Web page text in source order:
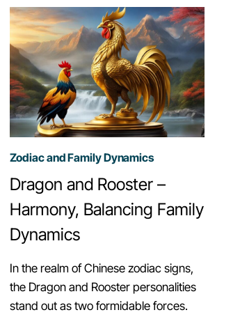
FAMILY
STRUCTURES.
Zodiac and Family Dynamics
Dragon and Rooster –
Harmony, Balancing Family
Dynamics
In the realm of Chinese zodiac signs,
the Dragon and Rooster personalities
stand out as two formidable forces.